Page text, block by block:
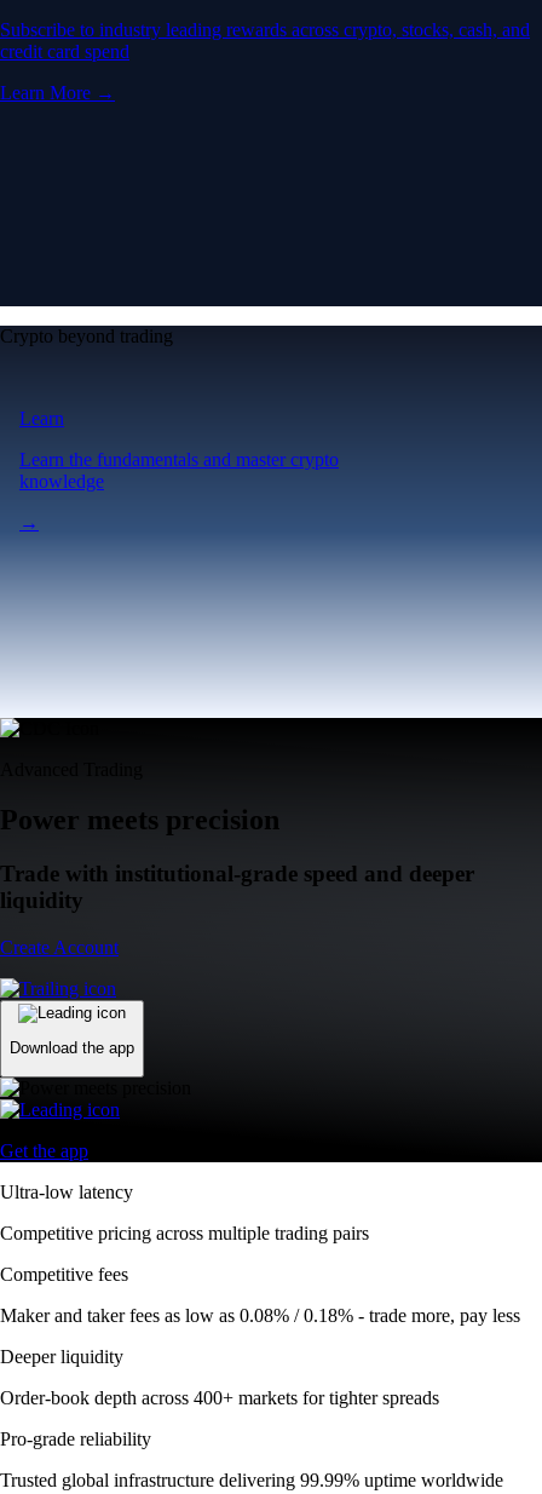
Subscribe to industry leading rewards across crypto, stocks, cash, and
credit card spend
Learn More →
Crypto beyond trading
Learn
Learn the fundamentals and master crypto
knowledge
→
Power meets precision
Trade with institutional-grade speed and deeper
liquidity
Create Account
Download the app
Get the app
Ultra-low latency
Competitive pricing across multiple trading pairs
Competitive fees
Maker and taker fees as low as 0.08% / 0.18% - trade more, pay less
Deeper liquidity
Order-book depth across 400+ markets for tighter spreads
Pro-grade reliability
Trusted global infrastructure delivering 99.99% uptime worldwide